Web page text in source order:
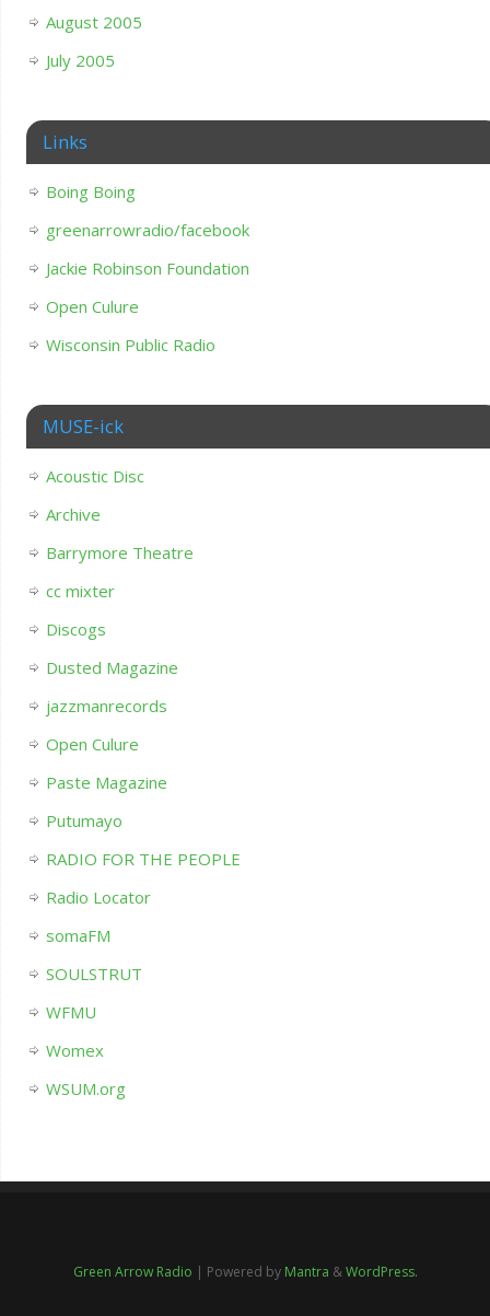
August 2005
July 2005
Links
Boing Boing
greenarrowradio/facebook
Jackie Robinson Foundation
Open Culure
Wisconsin Public Radio
MUSE-ick
Acoustic Disc
Archive
Barrymore Theatre
cc mixter
Discogs
Dusted Magazine
jazzmanrecords
Open Culure
Paste Magazine
Putumayo
RADIO FOR THE PEOPLE
Radio Locator
somaFM
SOULSTRUT
WFMU
Womex
WSUM.org
Green Arrow Radio | Powered by Mantra &WordPress.